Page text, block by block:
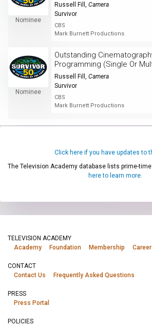
Nominee
Russell Fill , Camera
Survivor
CBS
Mark Burnett Productions
Nominee
Outstanding
Programming (Single Or
Russell Fill , Camera
Survivor
CBS
Mark Burnett Productions
Click here if you have updates to
The Television Academy database lists prime-
here to learn more.
TELEVISION ACADEMY
Academy
Foundation Membership
CONTACT
Contact Us
Frequently Asked Questions
PRESS
Press Portal
POLICIES